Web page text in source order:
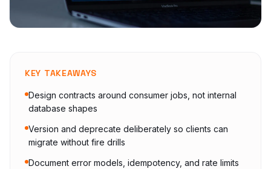
KEY TAKEAWAYS
Design contracts around consumer jobs, not internal
database shapes
Version and deprecate deliberately so clients can
migrate without fire drills
Document error models, idempotency, and rate limits